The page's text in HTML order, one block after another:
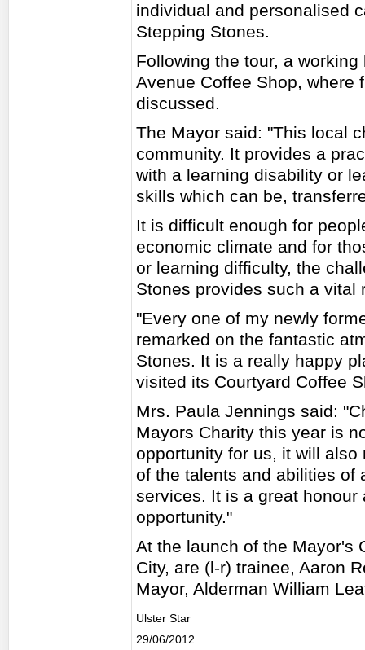
individual and personalised
Stepping Stones.
Following the tour, a
Avenue Coffee Shop, where
discussed.
The Mayor said: "This local
community. It provides a
with a learning disability or
skills which can be,
It is difficult enough for
economic climate and for
or learning difficulty, the
Stones provides such a vital
"Every one of my newly
remarked on the fantastic
Stones. It is a really happy
visited its Courtyard Coffee
Mrs. Paula Jennings said:
Mayors Charity this year is
opportunity for us, it will
of the talents and abilities of
services. It is a great
opportunity."
At the launch of the Mayor's
City, are (l-r) trainee, Aaron
Mayor, Alderman William
Ulster Star
29/06/2012